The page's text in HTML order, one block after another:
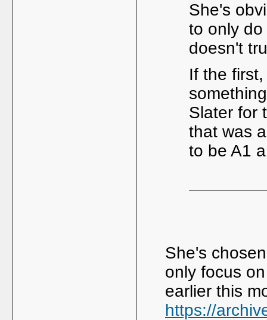
She's
to only
doesn't
If the
Slater for
that was
to be A1
She's
only focus
earlier this
https://